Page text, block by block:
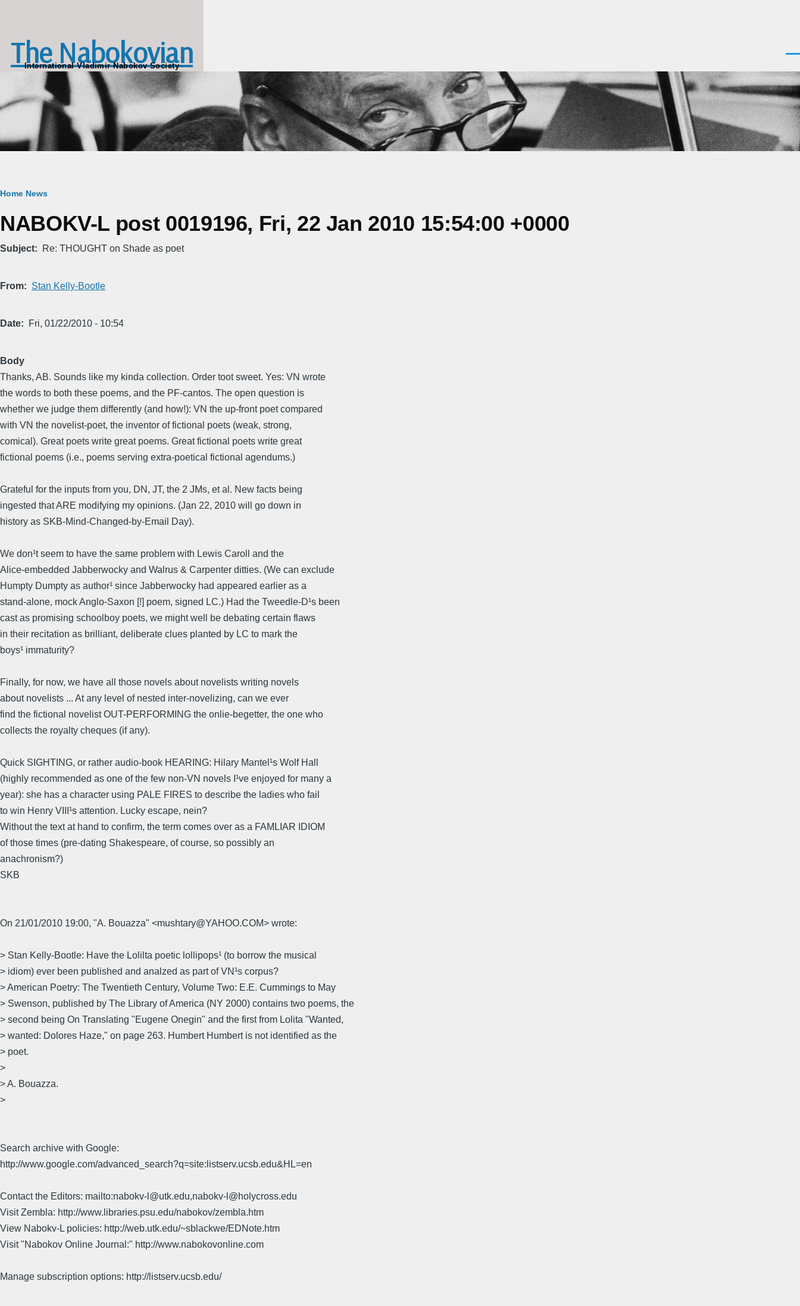
The Nabokovian
International Vladimir Nabokov Society
Breadcrumb
Home News
NABOKV-L post 0019196, Fri, 22 Jan 2010 15:54:00 +0000
Subject Re: THOUGHT on Shade as poet
From Stan Kelly-Bootle
Date Fri, 01/22/2010 - 10:54
Body
Thanks, AB. Sounds like my kinda collection. Order toot sweet. Yes: VN wrote
the words to both these poems, and the PF-cantos. The open question is
whether we judge them differently (and how!): VN the up-front poet compared
with VN the novelist-poet, the inventor of fictional poets (weak, strong,
comical). Great poets write great poems. Great fictional poets write great
fictional poems (i.e., poems serving extra-poetical fictional agendums.)
Grateful for the inputs from you, DN, JT, the 2 JMs, et al. New facts being
ingested that ARE modifying my opinions. (Jan 22, 2010 will go down in
history as SKB-Mind-Changed-by-Email Day).
We don¹t seem to have the same problem with Lewis Caroll and the
Alice-embedded Jabberwocky and Walrus & Carpenter ditties. (We can exclude
Humpty Dumpty as author¹ since Jabberwocky had appeared earlier as a
stand-alone, mock Anglo-Saxon [!] poem, signed LC.) Had the Tweedle-D¹s been
cast as promising schoolboy poets, we might well be debating certain flaws
in their recitation as brilliant, deliberate clues planted by LC to mark the
boys¹ immaturity?
Finally, for now, we have all those novels about novelists writing novels
about novelists ... At any level of nested inter-novelizing, can we ever
find the fictional novelist OUT-PERFORMING the onlie-begetter, the one who
collects the royalty cheques (if any).
Quick SIGHTING, or rather audio-book HEARING: Hilary Mantel¹s Wolf Hall
(highly recommended as one of the few non-VN novels I¹ve enjoyed for many a
year): she has a character using PALE FIRES to describe the ladies who fail
to win Henry VIII¹s attention. Lucky escape, nein?
Without the text at hand to confirm, the term comes over as a FAMLIAR IDIOM
of those times (pre-dating Shakespeare, of course, so possibly an
anachronism?)
SKB
On 21/01/2010 19:00, "A. Bouazza" <mushtary@YAHOO.COM> wrote:
> Stan Kelly-Bootle: Have the Lolilta poetic lollipops¹ (to borrow the musical
> idiom) ever been published and analzed as part of VN¹s corpus?
> American Poetry: The Twentieth Century, Volume Two: E.E. Cummings to May
> Swenson, published by The Library of America (NY 2000) contains two poems, the
> second being On Translating "Eugene Onegin" and the first from Lolita "Wanted,
> wanted: Dolores Haze," on page 263. Humbert Humbert is not identified as the
> poet.
>
> A. Bouazza.
>
Search archive with Google:
http://www.google.com/advanced_search?q=site:listserv.ucsb.edu&HL=en
Contact the Editors: mailto:nabokv-l@utk.edu,nabokv-l@holycross.edu
Visit Zembla: http://www.libraries.psu.edu/nabokov/zembla.htm
View Nabokv-L policies: http://web.utk.edu/~sblackwe/EDNote.htm
Visit "Nabokov Online Journal:" http://www.nabokovonline.com
Manage subscription options: http://listserv.ucsb.edu/